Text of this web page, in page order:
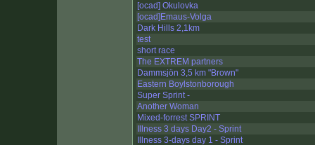
[ocad] Okulovka
[ocad]Emaus-Volga
Dark Hills 2,1km
test
short race
The EXTREM partners
Dammsjön 3,5 km "Brown"
Eastern Boylstonborough
Super Sprint -
Another Woman
Mixed-forrest SPRINT
Illness 3 days Day2 - Sprint
Illness 3-days day 1 - Sprint